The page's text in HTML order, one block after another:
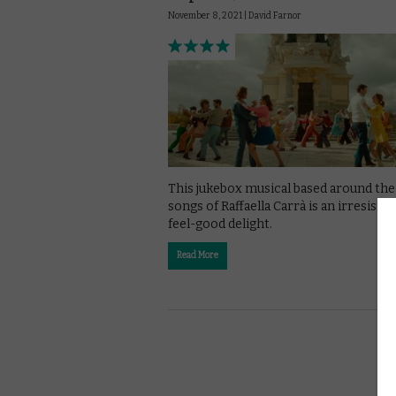
November 8, 2021 | David Farnor
This jukebox musical based around the
songs of Raffaella Carrà is an
feel-good delight.
Read More